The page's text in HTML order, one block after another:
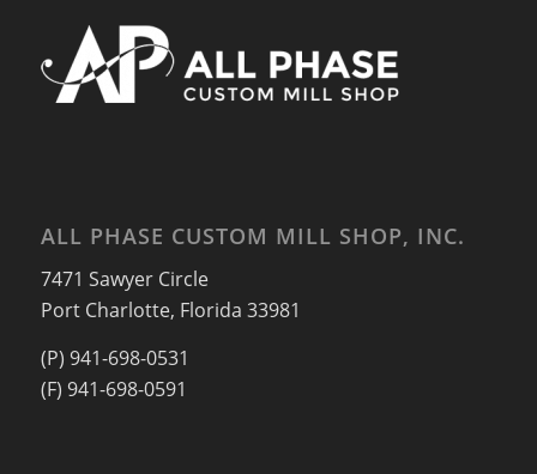
ALL PHASE CUSTOM MILL SHOP, INC.
7471 Sawyer Circle
Port Charlotte, Florida 33981
(P) 941-698-0531
(F) 941-698-0591